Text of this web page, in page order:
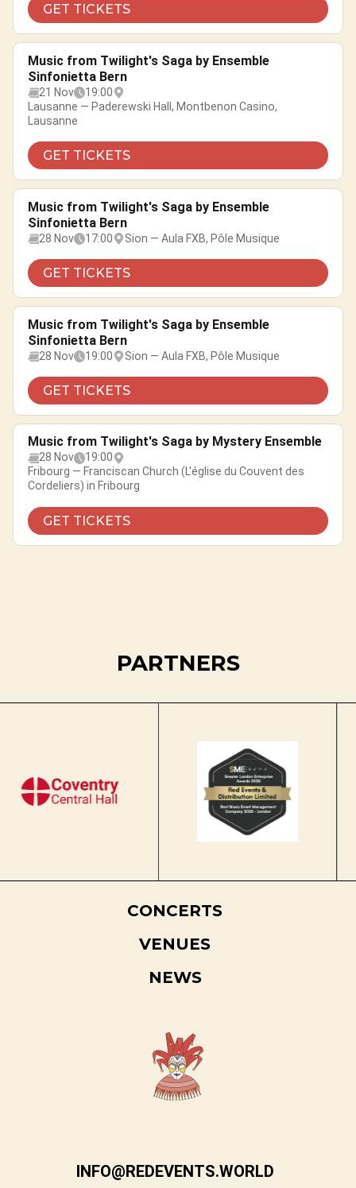
GET TICKETS
Music from Twilight's Saga by Ensemble
Sinfonietta Bern
21 Nov
19:00
Lausanne — Paderewski Hall, Montbenon Casino,
Lausanne
GET TICKETS
Music from Twilight's Saga by Ensemble
Sinfonietta Bern
28 Nov 17:00 Sion — Aula FXB, Pôle Musique
GET TICKETS
Music from Twilight's Saga by Ensemble
Sinfonietta Bern
28 Nov 19:00 Sion — Aula FXB, Pôle Musique
GET TICKETS
Music from Twilight's Saga by Mystery Ensemble
28 Nov
19:00
Fribourg — Franciscan Church (L'église du Couvent des
Cordeliers) in Fribourg
GET TICKETS
PARTNERS
CONCERTS
VENUES
NEWS
INFO@REDEVENTS.WORLD